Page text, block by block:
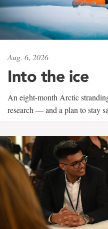
Aug. 6, 2026
Into the ice
An eight-month Arctic
research — and a plan to stay